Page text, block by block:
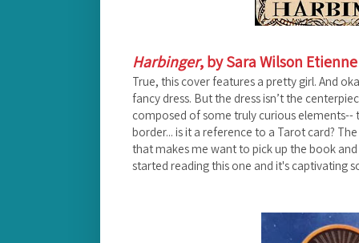
Harbinger, by Sara Wilson Etienne
True, this cover features a pretty girl. And
fancy dress. But the dress isn’t the
composed of some truly curious
border... is it a reference to a Tarot card?
that makes me want to pick up the book
started reading this one and it's captivating